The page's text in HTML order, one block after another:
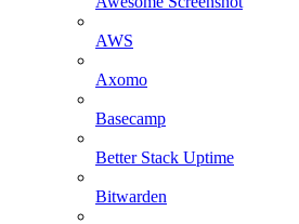
AWS
Axomo
Basecamp
Better Stack Uptime
Bitwarden